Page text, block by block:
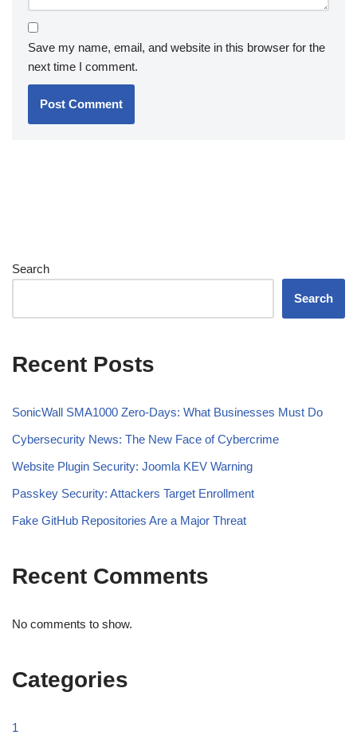
Save my name, email, and website in this browser for the
next time I comment.
Search
Search
Recent Posts
SonicWall SMA1000 Zero-Days: What Businesses Must Do
Cybersecurity News: The New Face of Cybercrime
Website Plugin Security: Joomla KEV Warning
Passkey Security: Attackers Target Enrollment
Fake GitHub Repositories Are a Major Threat
Recent Comments
No comments to show.
Categories
1